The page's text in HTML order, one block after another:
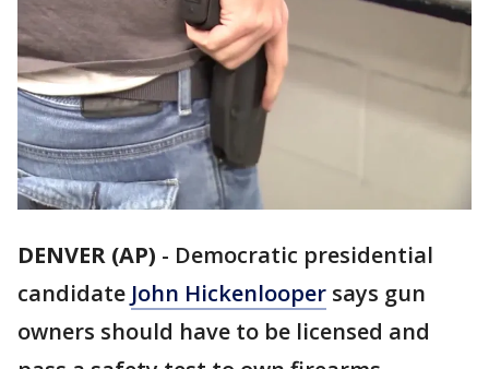
DENVER (AP) - Democratic presidential
candidate John Hickenlooper says gun
owners should have to be licensed and